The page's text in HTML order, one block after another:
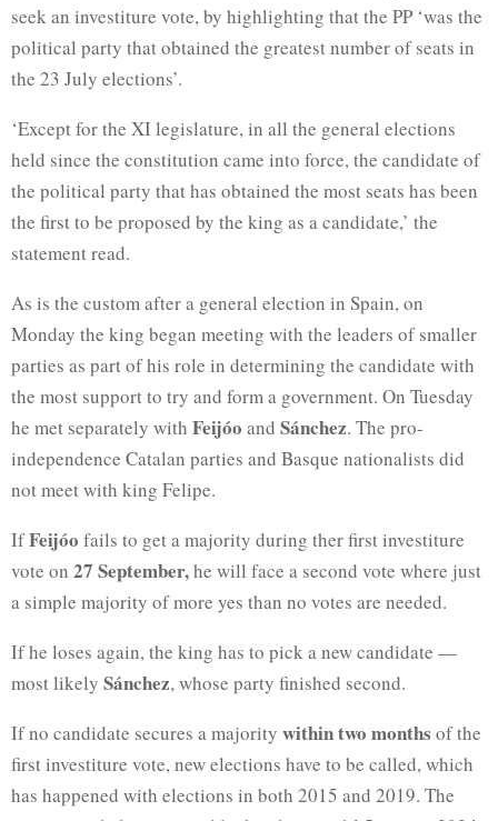
seek an investiture vote, by highlighting that the PP ‘was the
political party that obtained the greatest number of seats in
the 23 July elections’.
‘Except for the XI legislature, in all the general elections
held since the constitution came into force, the candidate of
the political party that has obtained the most seats has been
the first to be proposed by the king as a candidate,’ the
statement read.
As is the custom after a general election in Spain, on
Monday the king began meeting with the leaders of smaller
parties as part of his role in determining the candidate with
the most support to try and form a government. On Tuesday
he met separately with Feijóo and Sánchez. The pro-
independence Catalan parties and Basque nationalists did
not meet with king Felipe.
IfFeijóo fails to get a majority during ther first investiture
vote on 27 September,he will face a second vote where just
a simple majority of more yes than no votes are needed.
If he loses again, the king has to pick a new candidate —
most likely Sánchez, whose party finished second.
If no candidate secures a majority within two months of the
first investiture vote, new elections have to be called, which
has happened with elections in both 2015 and 2019. The